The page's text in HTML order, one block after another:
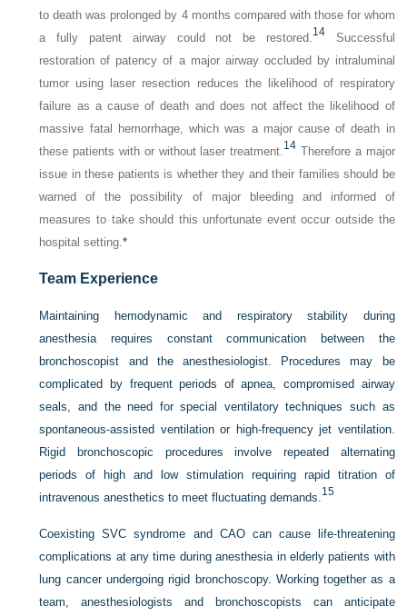
to death was prolonged by 4 months compared with those for whom
a fully patent airway could not be restored. 14Successful
restoration of patency of a major airway occluded by intraluminal
tumor using laser resection reduces the likelihood of respiratory
failure as a cause of death and does not affect the likelihood of
massive fatal hemorrhage, which was a major cause of death in
these patients with or without laser treatment. 14 Therefore a major
issue in these patients is whether they and their families should be
warned of the possibility of major bleeding and informed of
measures to take should this unfortunate event occur outside the
hospital setting.*
Team Experience
Maintaining hemodynamic and respiratory stability during
anesthesia requires constant communication between the
bronchoscopist and the anesthesiologist. Procedures may be
complicated by frequent periods of apnea, compromised airway
seals, and the need for special ventilatory techniques such as
spontaneous-assisted ventilation or high-frequency jet ventilation.
Rigid bronchoscopic procedures involve repeated alternating
periods of high and low stimulation requiring rapid titration of
intravenous anesthetics to meet fluctuating demands. 15
Coexisting SVC syndrome and CAO can cause life-threatening
complications at any time during anesthesia in elderly patients with
lung cancer undergoing rigid bronchoscopy. Working together as a
team, anesthesiologists and bronchoscopists can anticipate